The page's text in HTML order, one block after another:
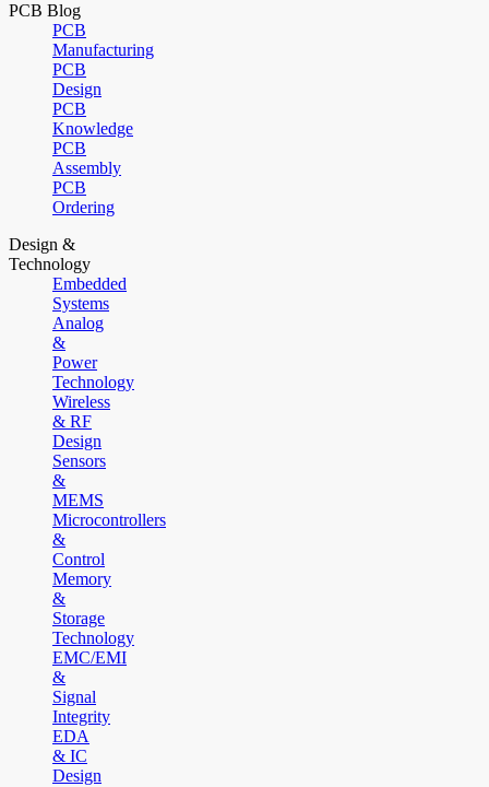
PCB Blog
PCB
Manufacturing
PCB
Design
PCB
Knowledge
PCB
Assembly
PCB
Ordering
Design &
Technology
Embedded
Systems
Analog
&
Power
Technology
Wireless
& RF
Design
Sensors
&
MEMS
Microcontrollers
&
Control
Memory
&
Storage
Technology
EMC/EMI
&
Signal
Integrity
EDA
& IC
Design